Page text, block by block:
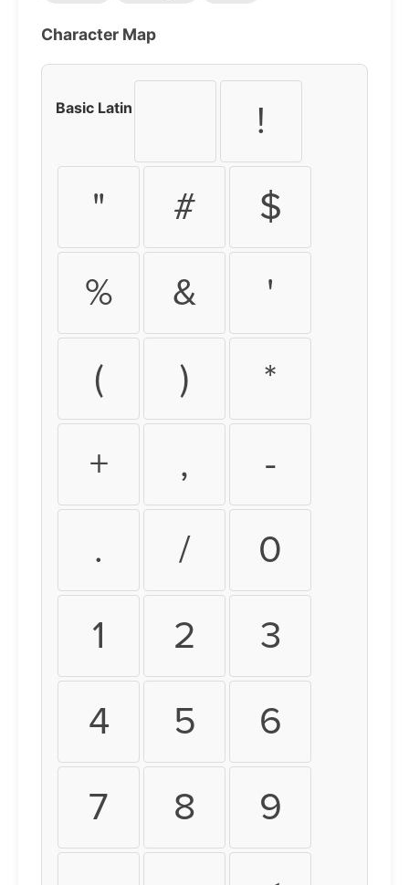
Character Map
Basic Latin !
" # $
% & '
( ) *
+ , -
. / 0
1 2 3
4 5 6
7 8 9